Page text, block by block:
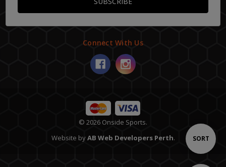
Sort
SORT
Connect With Us
© 2026 Onside Sports.
Website byAB Web Developers Perth.